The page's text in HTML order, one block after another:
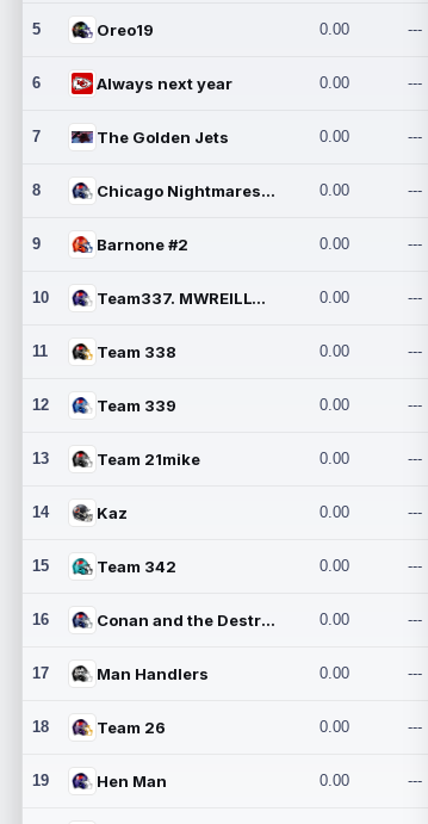
5 Oreo19 0.00 ---
6 Always next year 0.00 ---
7 The Golden Jets 0.00 ---
8 Chicago Nightmares Inc.2 0.00 ---
9 Barnone #2 0.00 ---
10 Team337. MWREILLY1@GMAIL.C 0.00 ---
11 Team 338 0.00 ---
12 Team 339 0.00 ---
13 Team 21mike 0.00 ---
14 Kaz 0.00 ---
15 Team 342 0.00 ---
16 Conan and the Destroyers 0.00 ---
17 Man Handlers 0.00 ---
18 Team 26 0.00 ---
19 Hen Man 0.00 ---